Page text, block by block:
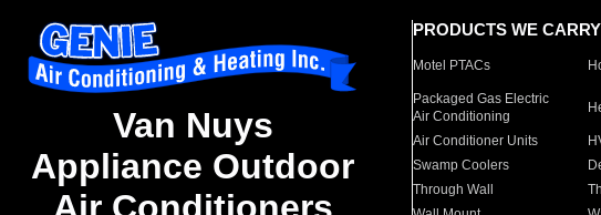
Van Nuys
Appliance Outdoor
PRODUCTS WE CARRY
Motel PTACs
Packaged Gas Electric
Air Conditioning
Air Conditioner Units
Swamp Coolers
Through Wall